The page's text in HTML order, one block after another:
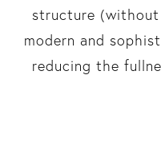
structure
modern and
reducing the